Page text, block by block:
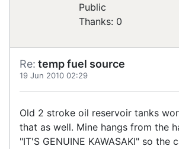
Public
Thanks: 0
Re: temp fuel source
19 Jun 2010 02:29
Old 2 stroke oil reservoir tanks
that as well. Mine hangs from the
"IT'S GENUINE KAWASAKI" so the